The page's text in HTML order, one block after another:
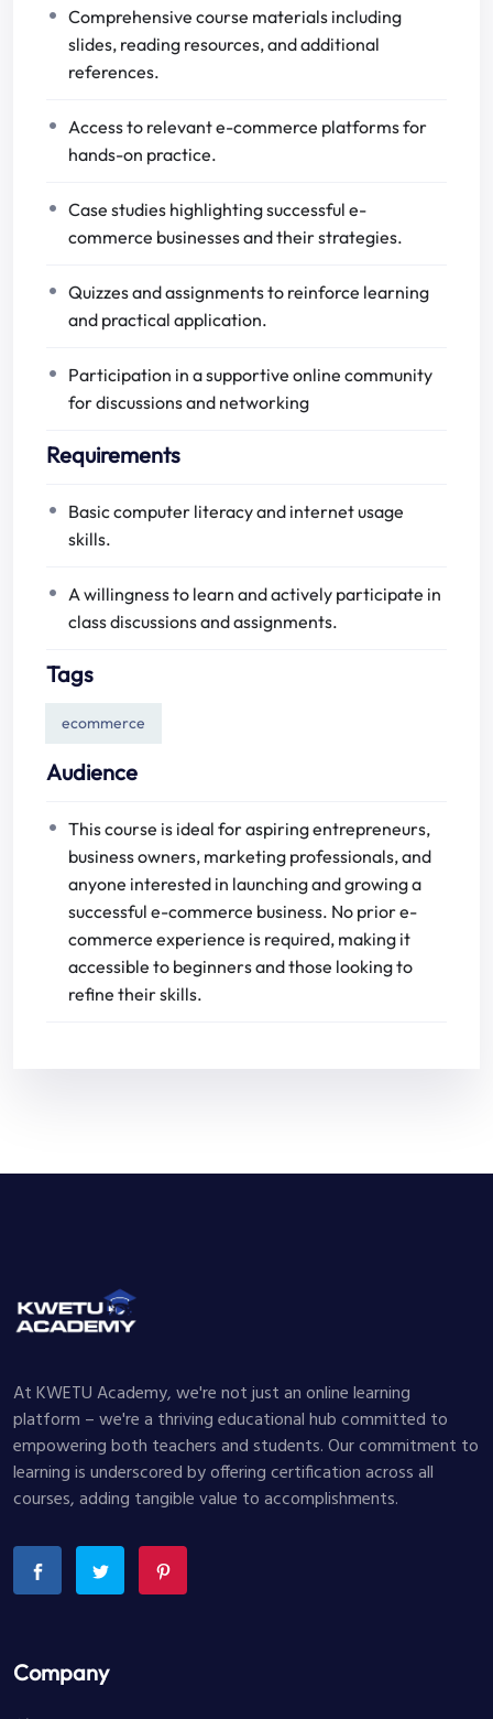
Comprehensive course materials including
slides, reading resources, and additional
references.
Access to relevant e-commerce platforms for
hands-on practice.
Case studies highlighting successful e-
commerce businesses and their strategies.
Quizzes and assignments to reinforce learning
and practical application.
Participation in a supportive online community
for discussions and networking
Requirements
Basic computer literacy and internet usage
skills.
A willingness to learn and actively participate in
class discussions and assignments.
Tags
ecommerce
Audience
This course is ideal for aspiring entrepreneurs,
business owners, marketing professionals, and
anyone interested in launching and growing a
successful e-commerce business. No prior e-
commerce experience is required, making it
accessible to beginners and those looking to
refine their skills.
At KWETU Academy, we're not just an online learning
platform – we're a thriving educational hub committed to
empowering both teachers and students. Our commitment to
learning is underscored by offering certification across all
courses, adding tangible value to accomplishments.
Company